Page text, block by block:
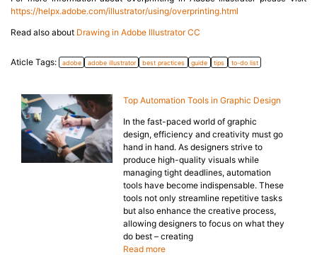
https://helpx.adobe.com/illustrator/using/overprinting.html
Read also about Drawing in Adobe Illustrator CC
Aticle Tags: adobe adobe illustrator best practices guide tips to-do list
Top Automation Tools in Graphic Design
In the fast-paced world of graphic
design, efficiency and creativity must go
hand in hand. As designers strive to
produce high-quality visuals while
managing tight deadlines, automation
tools have become indispensable. These
tools not only streamline repetitive tasks
but also enhance the creative process,
allowing designers to focus on what they
do best – creating
Read more